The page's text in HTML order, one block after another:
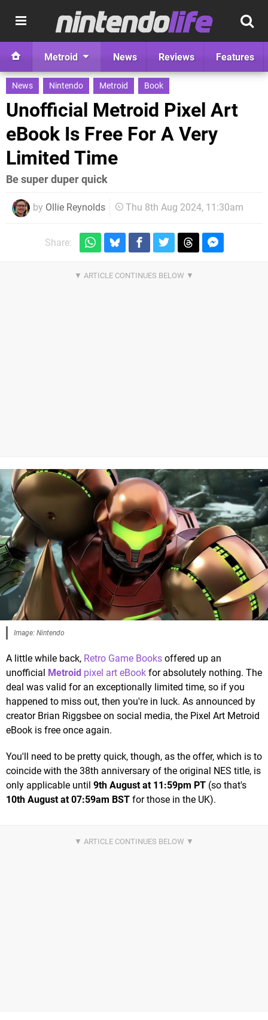
Metroid News Reviews Features
News Nintendo Metroid Book
Unofficial Metroid Pixel Art
eBook Is Free For A Very
Limited Time
Be super duper quick
by Ollie Reynolds Thu 8th Aug 2024, 11:30am
Share:
Image: Nintendo
A little while back, Retro Game Books offered up an
unofficial Metroid pixel art eBook for absolutely nothing. The
deal was valid for an exceptionally limited time, so if you
happened to miss out, then you're in luck. As announced by
creator Brian Riggsbee on social media, the Pixel Art Metroid
eBook is free once again.
You'll need to be pretty quick, though, as the offer, which is to
coincide with the 38th anniversary of the original NES title, is
only applicable until 9th August at 11:59pm PT (so that's
10th August at 07:59am BST for those in the UK).